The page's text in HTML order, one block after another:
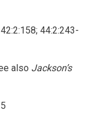
44:2:243-
also Jackson’s